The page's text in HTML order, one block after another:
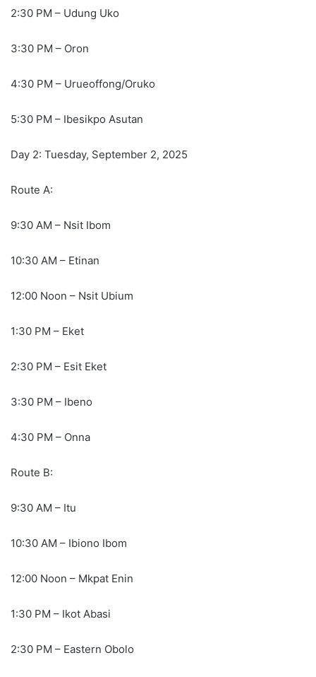
2:30 PM – Udung Uko
3:30 PM – Oron
4:30 PM – Urueoffong/Oruko
5:30 PM – Ibesikpo Asutan
Day 2: Tuesday, September 2, 2025
Route A:
9:30 AM – Nsit Ibom
10:30 AM – Etinan
12:00 Noon – Nsit Ubium
1:30 PM – Eket
2:30 PM – Esit Eket
3:30 PM – Ibeno
4:30 PM – Onna
Route B:
9:30 AM – Itu
10:30 AM – Ibiono Ibom
12:00 Noon – Mkpat Enin
1:30 PM – Ikot Abasi
2:30 PM – Eastern Obolo